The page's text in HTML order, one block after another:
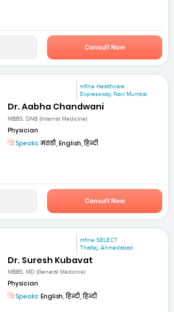
Consult Now
mfine Healthcare
Expressway, Navi Mumbai
Dr. Aabha Chandwani
MBBS, DNB (Internal Medicine)
Physician
Speaks:मराठी, English, हिन्दी
Consult Now
mfine SELECT
Thaltej, Ahmedabad
Dr. Suresh Kubavat
MBBS, MD (General Medicine)
Physician
Speaks: English, हिन्दी, हिन्दी